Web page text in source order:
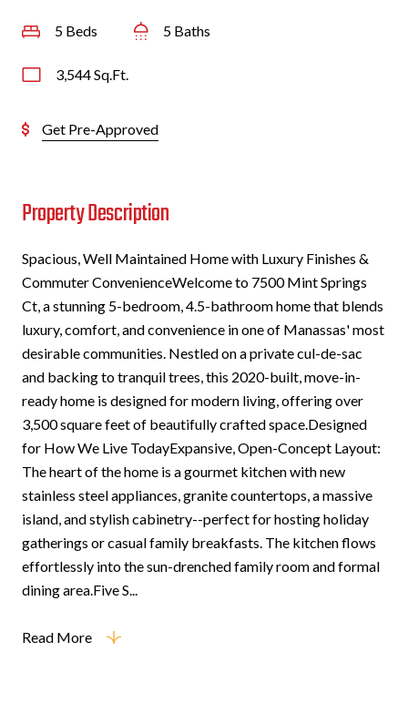
5 Beds 5 Baths
3,544 Sq.Ft.
Get Pre-Approved
Property Description
Spacious, Well Maintained Home with Luxury Finishes &
Commuter ConvenienceWelcome to 7500 Mint Springs
Ct, a stunning 5-bedroom, 4.5-bathroom home that blends
luxury, comfort, and convenience in one of Manassas' most
desirable communities. Nestled on a private cul-de-sac
and backing to tranquil trees, this 2020-built, move-in-
ready home is designed for modern living, offering over
3,500 square feet of beautifully crafted space.Designed
for How We Live TodayExpansive, Open-Concept Layout:
The heart of the home is a gourmet kitchen with new
stainless steel appliances, granite countertops, a massive
island, and stylish cabinetry--perfect for hosting holiday
gatherings or casual family breakfasts. The kitchen flows
effortlessly into the sun-drenched family room and formal
dining area.Five S...
Read More